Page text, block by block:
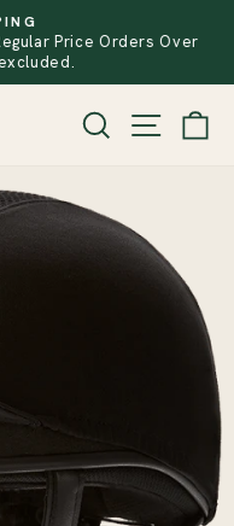
Price Orders Over
SEARCH